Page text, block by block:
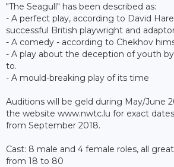
"The Seagull" has been described as:
- A perfect play, according to David
successful British playwright and
- A comedy - according to Chekhov
- A play about the deception of youth
to.
- A mould-breaking play of its time
Auditions will be geld during May/June
the website www.nwtc.lu for exact
from September 2018.
Cast: 8 male and 4 female roles, all
from 18 to 80